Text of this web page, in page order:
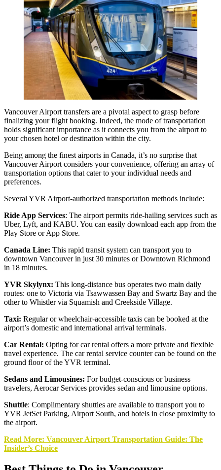
Vancouver Airport transfers are a pivotal aspect to grasp before
finalizing your flight booking. Indeed, the mode of transportation
holds significant importance as it connects you from the airport to
your chosen hotel or destination within the city.
Being among the finest airports in Canada, it’s no surprise that
Vancouver Airport considers your convenience, offering an array of
transportation options that cater to your individual needs and
preferences.
Several YVR Airport-authorized transportation methods include:
Ride App Services: The airport permits ride-hailing services such as
Uber, Lyft, and KABU. You can easily download each app from the
Play Store or App Store.
Canada Line: This rapid transit system can transport you to
downtown Vancouver in just 30 minutes or Downtown Richmond
in 18 minutes.
YVR Skylynx: This long-distance bus operates two main daily
routes: one to Victoria via Tsawwassen Bay and Swartz Bay and the
other to Whistler via Squamish and Creekside Village.
Taxi: Regular or wheelchair-accessible taxis can be booked at the
airport’s domestic and international arrival terminals.
Car Rental: Opting for car rental offers a more private and flexible
travel experience. The car rental service counter can be found on the
ground floor of the YVR terminal.
Sedans and Limousines: For budget-conscious or business
travelers, Aerocar Services provides sedan and limousine options.
Shuttle: Complimentary shuttles are available to transport you to
YVR JetSet Parking, Airport South, and hotels in close proximity to
the airport.
Read More: Vancouver Airport Transportation Guide: The
Insider’s Choice